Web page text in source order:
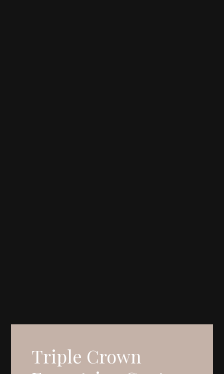
Triple Crown